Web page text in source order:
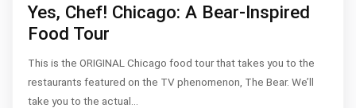
Yes, Chef! Chicago: A Bear-Inspired
Food Tour
This is the ORIGINAL Chicago food tour that takes you to the
restaurants featured on the TV phenomenon, The Bear. We’ll
take you to the actual…